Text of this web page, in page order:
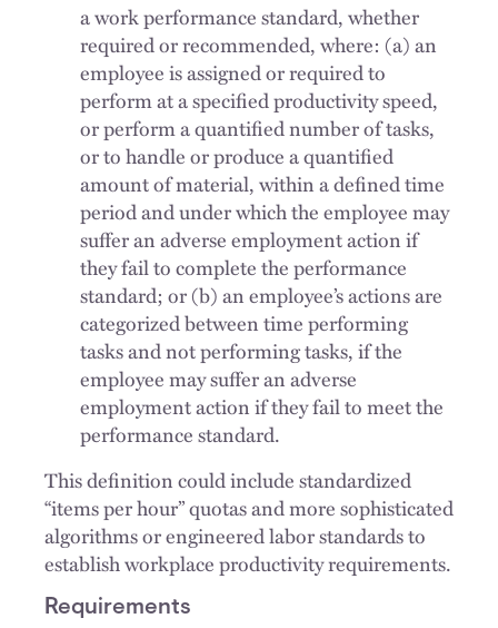
a work performance standard, whether
required or recommended, where: (a) an
employee is assigned or required to
perform at a specified productivity speed,
or perform a quantified number of tasks,
or to handle or produce a quantified
amount of material, within a defined time
period and under which the employee may
suffer an adverse employment action if
they fail to complete the performance
standard; or (b) an employee’s actions are
categorized between time performing
tasks and not performing tasks, if the
employee may suffer an adverse
employment action if they fail to meet the
performance standard.
This definition could include standardized
“items per hour” quotas and more sophisticated
algorithms or engineered labor standards to
establish workplace productivity requirements.
Requirements